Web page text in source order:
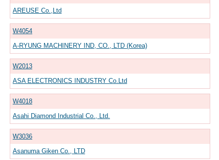
AREUSE Co.,Ltd
W4054
A-RYUNG MACHINERY IND, CO., LTD (Korea)
W2013
ASA ELECTRONICS INDUSTRY Co.Ltd
W4018
Asahi Diamond Industrial Co., Ltd.
W3036
Asanuma Giken Co., LTD